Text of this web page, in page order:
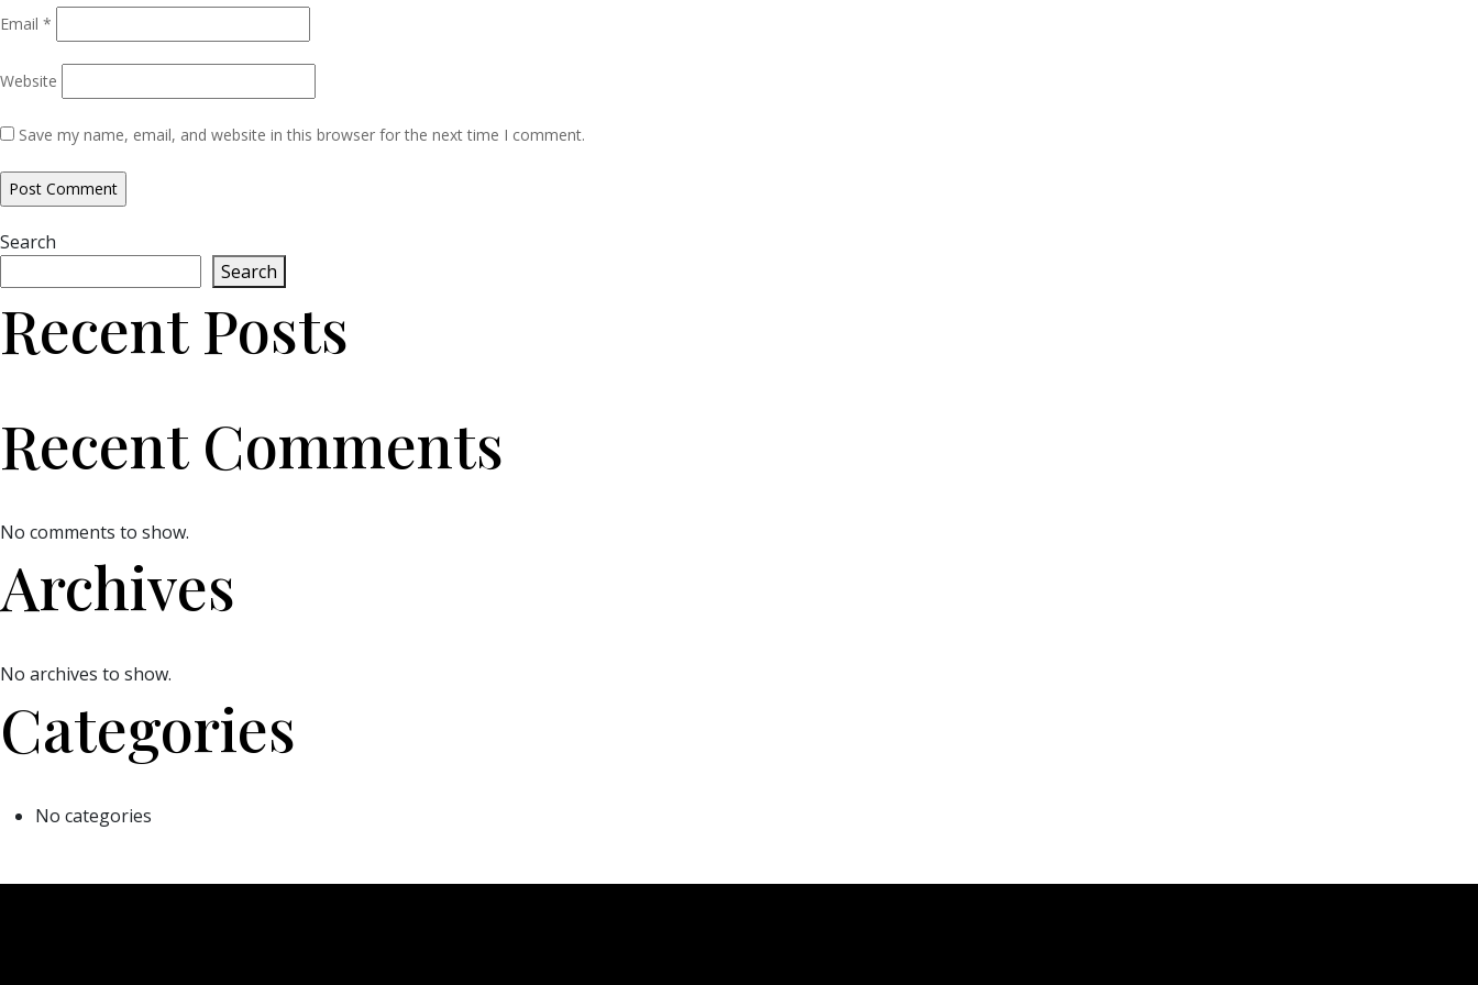
Email *
Website
Save my name, email, and website in this browser for the next time I comment.
Search
Search
Recent Posts
Recent Comments
No comments to show.
Archives
No archives to show.
Categories
No categories